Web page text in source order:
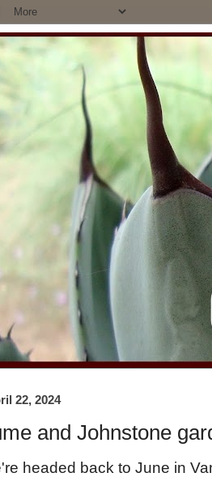
22, 2024
and Johnstone
headed back to June in